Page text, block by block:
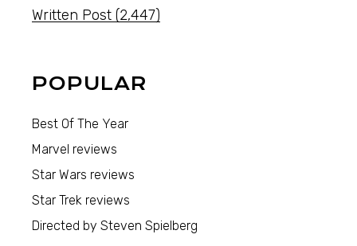
Written Post (2,447)
POPULAR
Best Of The Year
Marvel reviews
Star Wars reviews
Star Trek reviews
Directed by Steven Spielberg